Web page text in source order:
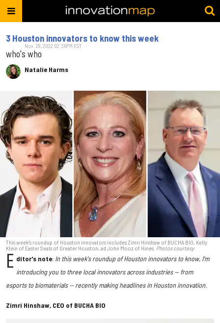
3 Houston innovators to know this week
who's who
Natalie Harms
Nov. 28, 2022 02:36PM EST
This week's roundup of Houston innovators includes Zimri Hinshaw of BUCHA BIO, Kelly
Klein of Easter Seals of Greater Houston, ad John Mooz of Hines. Photos courtesy
E ditor's note: In this week's roundup of Houston innovators to know, I'm
introducing you to three local innovators across industries — from
esports to biomaterials — recently making headlines in Houston innovation.
Zimri Hinshaw, CEO of BUCHA BIO